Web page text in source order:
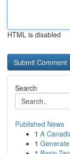
HTML is disabled
Search
Published News
1 A
1